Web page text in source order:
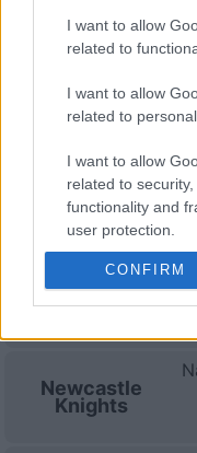
I want to allow
related to
I want to allow
related to
I want to allow
related to
functionality and
user protection.
CONFIRM
Gold
againstNorth
League). on Aug
(National Rugby
Sydney Rabbitohs
Sep 4th against
Gold Coast
Titans
Newcastle
Knights